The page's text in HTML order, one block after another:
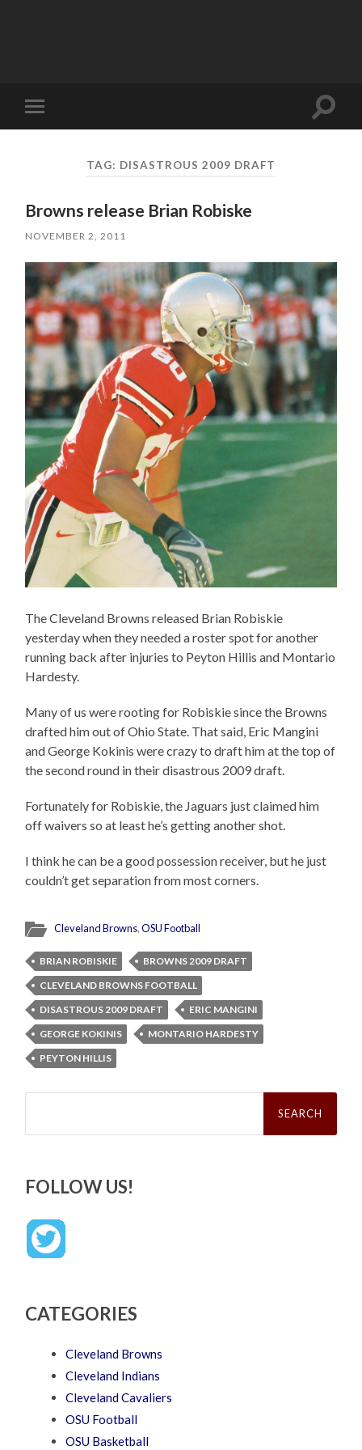
Toggle
mobile
Toggle
TAG: DISASTROUS 2009 DRAFT
Browns release Brian Robiske
NOVEMBER 2, 2011
The Cleveland Browns released Brian Robiskie
yesterday when they needed a roster spot for another
running back after injuries to Peyton Hillis and Montario
Hardesty.
Many of us were rooting for Robiskie since the Browns
drafted him out of Ohio State. That said, Eric Mangini
and George Kokinis were crazy to draft him at the top of
the second round in their disastrous 2009 draft.
Fortunately for Robiskie, the Jaguars just claimed him
off waivers so at least he’s getting another shot.
I think he can be a good possession receiver, but he just
couldn’t get separation from most corners.
Cleveland Browns,OSU Football
BRIAN ROBISKIE
BROWNS 2009 DRAFT
CLEVELAND BROWNS FOOTBALL
DISASTROUS 2009 DRAFT
ERIC MANGINI
GEORGE KOKINIS
MONTARIO HARDESTY
PEYTON HILLIS
Search
FOLLOW US!
CATEGORIES
Cleveland Browns
Cleveland Indians
Cleveland Cavaliers
OSU Football
OSU Basketball